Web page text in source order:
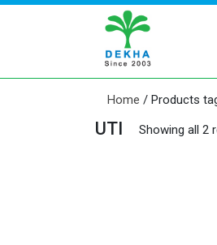
Home / Products
UTI Showing all 2